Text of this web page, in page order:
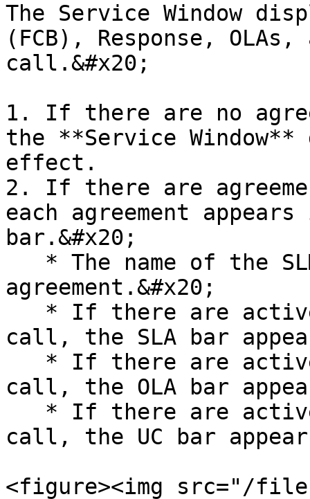
The Service Window
(FCB), Response,
call.&#x20;
1. If there are no
the **Service
effect.
2. If there are
each agreement
bar.&#x20;
agreement.&#x20;
call, the SLA bar
call, the OLA bar
call, the UC bar
<figure><img src="/files/